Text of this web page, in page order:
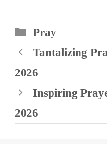
Categories
Pray
Tantalizing
2026
Inspiring
2026